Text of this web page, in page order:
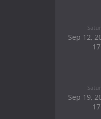
Sep 12,
Sep 19,